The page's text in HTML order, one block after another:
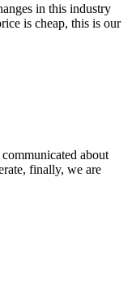
in this industry
is cheap, this is our
about
finally, we are